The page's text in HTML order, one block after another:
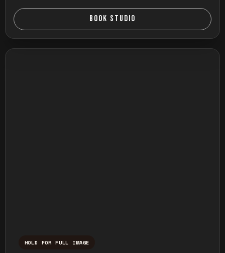
BOOK STUDIO
HOLD FOR FULL IMAGE